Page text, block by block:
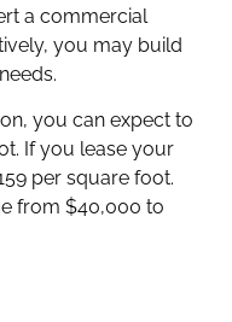
a commercial
you may build
you can expect to
If you lease your
per square foot.
from $40,000 to